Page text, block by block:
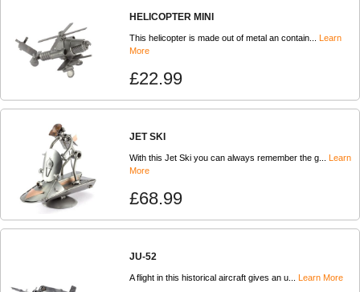
HELICOPTER MINI
This helicopter is made out of metal an contain... Learn
More
£22.99
JET SKI
With this Jet Ski you can always remember the g... Learn
More
£68.99
JU-52
A flight in this historical aircraft gives an u... Learn More